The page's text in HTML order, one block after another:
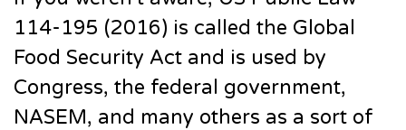
114-195 (2016) is called the Global
Food Security Act and is used by
Congress, the federal government,
NASEM, and many others as a sort of